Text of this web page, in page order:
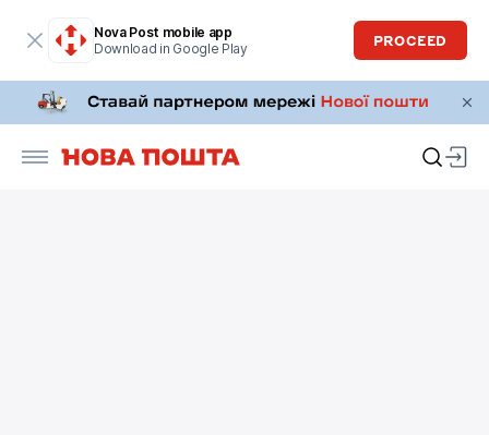
Nova Post mobile app
Download in Google Play
PROCEED